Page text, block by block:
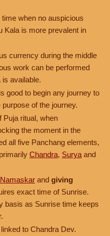
when no auspicious
Kala is more prevalent in
currency during the middle
work can be performed
available.
good to begin any journey to
of the journey.
Puja ritual, when
the moment in the
all five Panchang elements,
Chandra, Surya and
and giving
exact time of Sunrise.
basis as Sunrise time keeps
to Chandra Dev.